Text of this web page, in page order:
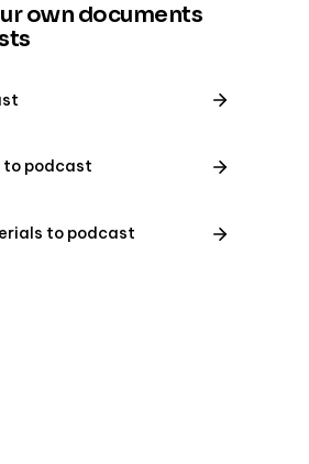
own documents
to podcast
to podcast